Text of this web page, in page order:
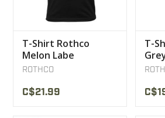
T-Shirt Rothco
Melon Labe
ROTHCO
C$21.99
T-